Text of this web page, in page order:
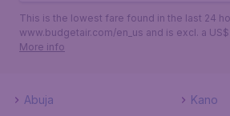
This is the lowest fare found in the last 24
www.budgetair.com/en_us and is excl. a
More info
Abuja
Kano